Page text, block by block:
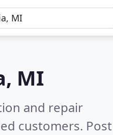
MI
and repair
customers. Post